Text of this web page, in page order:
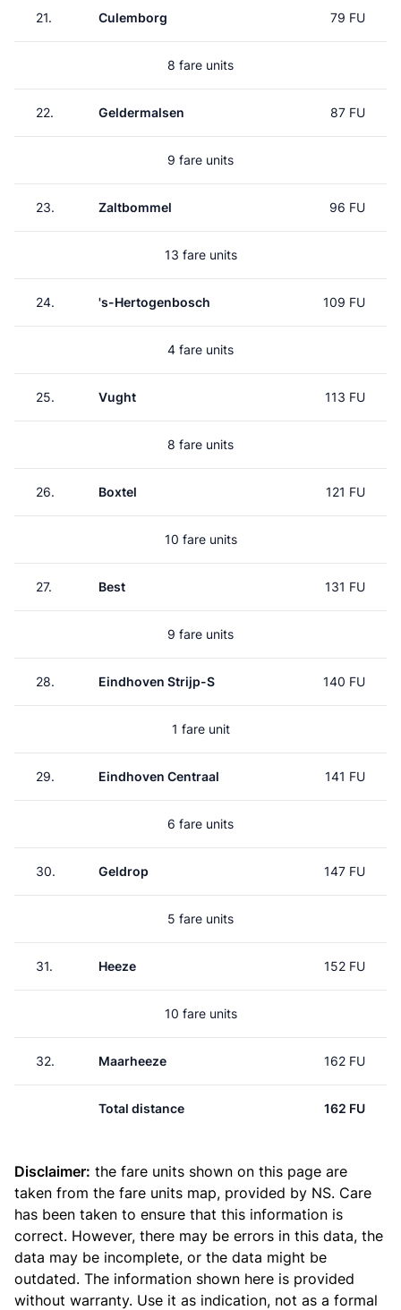
21. Culemborg 79 FU
8 fare units
22. Geldermalsen 87 FU
9 fare units
23. Zaltbommel 96 FU
13 fare units
24. 's-Hertogenbosch 109 FU
4 fare units
25. Vught 113 FU
8 fare units
26. Boxtel 121 FU
10 fare units
27. Best 131 FU
9 fare units
28. Eindhoven Strijp-S 140 FU
1 fare unit
29. Eindhoven Centraal 141 FU
6 fare units
30. Geldrop 147 FU
5 fare units
31. Heeze 152 FU
10 fare units
32. Maarheeze 162 FU
Total distance 162 FU
Disclaimer: the fare units shown on this page are
taken from the fare units map, provided by NS. Care
has been taken to ensure that this information is
correct. However, there may be errors in this data, the
data may be incomplete, or the data might be
outdated. The information shown here is provided
without warranty. Use it as indication, not as a formal